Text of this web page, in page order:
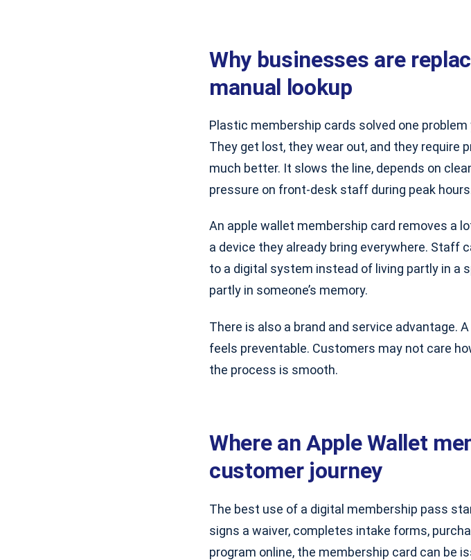
Why businesses are
manual lookup
Plastic membership cards solved one
They get lost, they wear out, and they require
much better. It slows the line, depends on
pressure on front-desk staff during peak
An apple wallet membership card removes a
a device they already bring everywhere. Staff
to a digital system instead of living partly in a
partly in someone’s memory.
There is also a brand and service advantage.
feels preventable. Customers may not care
the process is smooth.
Where an Apple Wallet
customer journey
The best use of a digital membership pass
signs a waiver, completes intake forms,
program online, the membership card can be